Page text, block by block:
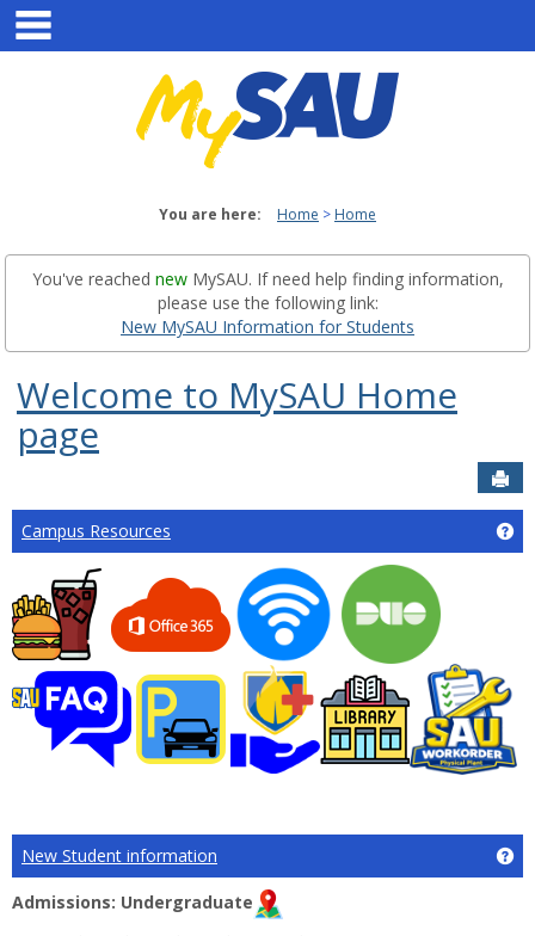
Skip
content
You are here: Home Home
You've reached newMySAU. If need help finding information,
please use the following link:
New MySAU Information for Students
Welcome to MySAU Home
page
Campus Resources
New Student information
Admissions: Undergraduate